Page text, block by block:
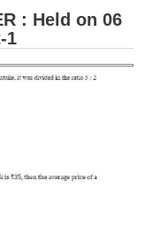
: Held on 06
1